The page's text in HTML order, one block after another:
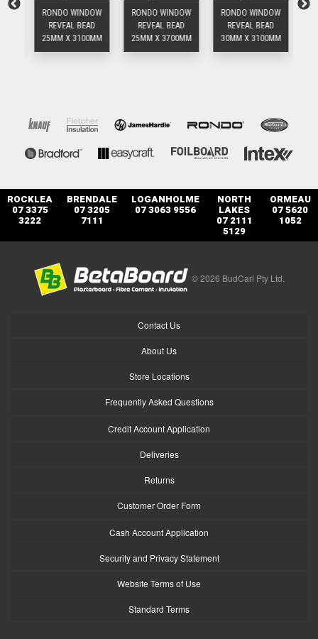
RONDO WINDOW
REVEAL BEAD
25MM X 3100MM
RONDO WINDOW
REVEAL BEAD
25MM X 3700MM
RONDO WINDOW
REVEAL BEAD
30MM X 3100MM
ROCKLEA
07 3375
3222
BRENDALE
07 3205
7111
LOGANHOLME
07 3063 9556
NORTH
LAKES
07 2111
5129
ORMEAU
07 5620
1052
© 2026 BudCarl Pty Ltd.
Contact Us
About Us
Store Locations
Frequently Asked Questions
Credit Account Application
Deliveries
Returns
Customer Order Form
Cash Account Application
Security and Privacy Statement
Website Terms of Use
Standard Terms